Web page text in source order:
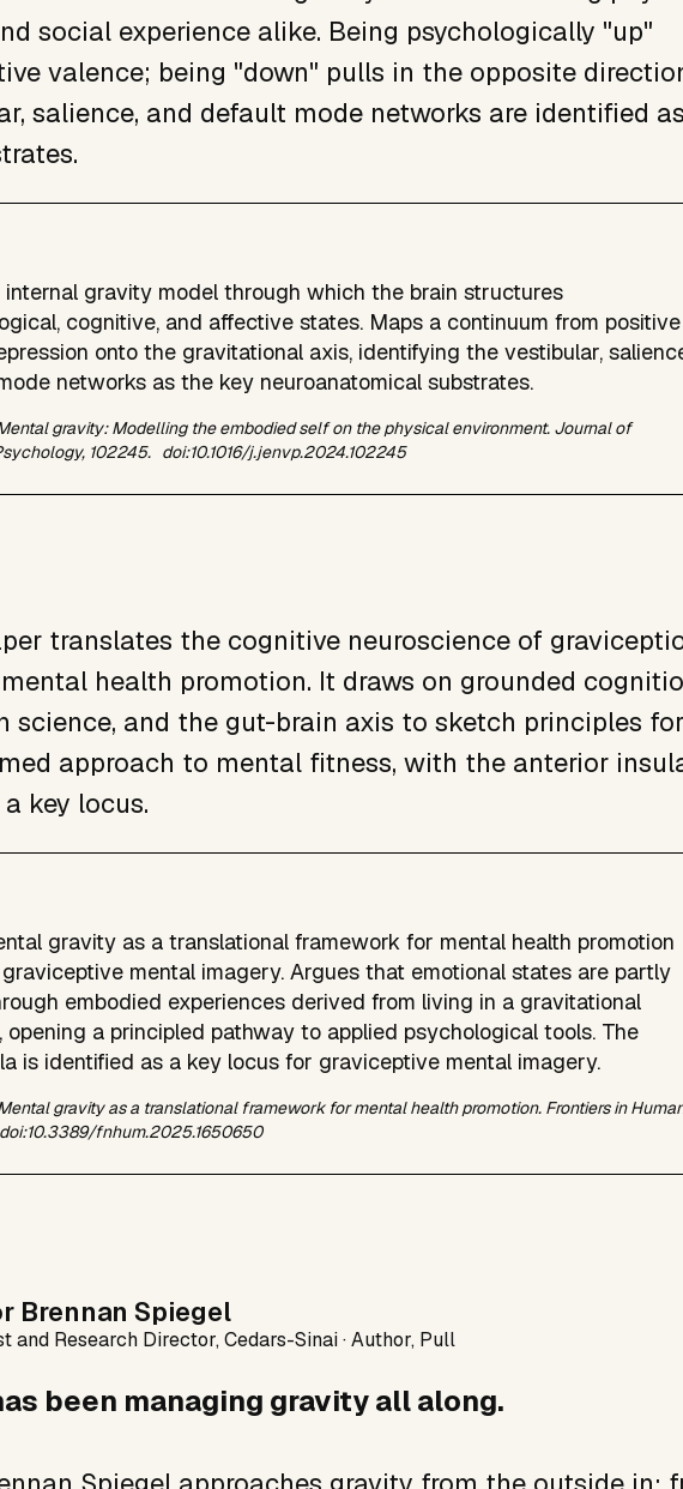
social experience alike. Being psychologically "up"
valence; being "down" pulls in the opposite
salience, and default mode networks are identified as
internal gravity model through which the brain structures
cognitive, and affective states. Maps a continuum from positive
onto the gravitational axis, identifying the vestibular,
networks as the key neuroanatomical substrates.
gravity: Modelling the embodied self on the physical environment. Journal of
102245. doi:10.1016/j.jenvp.2024.102245
translates the cognitive neuroscience of
health promotion. It draws on grounded
science, and the gut-brain axis to sketch principles
approach to mental fitness, with the anterior
key locus.
gravity as a translational framework for mental health promotion
mental imagery. Argues that emotional states are partly
embodied experiences derived from living in a gravitational
opening a principled pathway to applied psychological tools. The
is identified as a key locus for graviceptive mental imagery.
gravity as a translational framework for mental health promotion. Frontiers in
doi:10.3389/fnhum.2025.1650650
Brennan Spiegel
and Research Director, Cedars-Sinai · Author, Pull
been managing gravity all along.